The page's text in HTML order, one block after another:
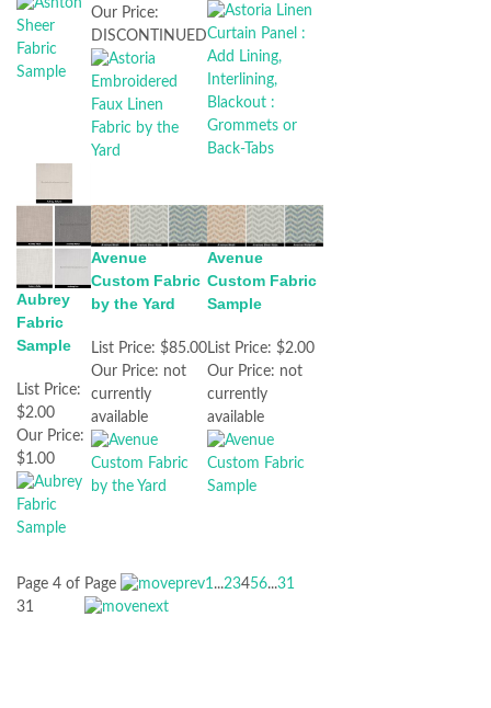
Our Price:
DISCONTINUED
Aubrey
Fabric
Sample
List Price:
$2.00
Our Price:
$1.00
Avenue
Custom Fabric
by the Yard
List Price: $85.00
Our Price: not
currently
available
Avenue
Custom Fabric
Sample
List Price: $2.00
Our Price: not
currently
available
Page 4 of
31
Page 1...23456...31